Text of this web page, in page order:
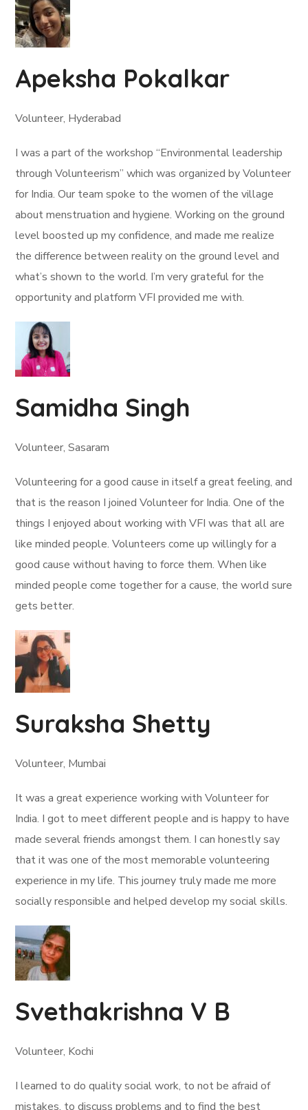
Apeksha Pokalkar
Volunteer, Hyderabad
I was a part of the workshop “Environmental leadership
through Volunteerism” which was organized by Volunteer
for India. Our team spoke to the women of the village
about menstruation and hygiene. Working on the ground
level boosted up my confidence, and made me realize
the difference between reality on the ground level and
what’s shown to the world. I’m very grateful for the
opportunity and platform VFI provided me with.
Samidha Singh
Volunteer, Sasaram
Volunteering for a good cause in itself a great feeling, and
that is the reason I joined Volunteer for India. One of the
things I enjoyed about working with VFI was that all are
like minded people. Volunteers come up willingly for a
good cause without having to force them. When like
minded people come together for a cause, the world sure
gets better.
Suraksha Shetty
Volunteer, Mumbai
It was a great experience working with Volunteer for
India. I got to meet different people and is happy to have
made several friends amongst them. I can honestly say
that it was one of the most memorable volunteering
experience in my life. This journey truly made me more
socially responsible and helped develop my social skills.
Svethakrishna V B
Volunteer, Kochi
I learned to do quality social work, to not be afraid of
mistakes, to discuss problems and to find the best